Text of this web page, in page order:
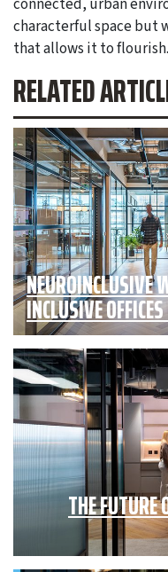
connected, urban
characterful space but
that allows it to flourish.
RELATED
NEUROINCLUSIVE
INCLUSIVE
THE FUTURE